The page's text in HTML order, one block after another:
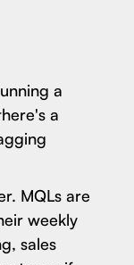
a
a
MQLs are
weekly
sales